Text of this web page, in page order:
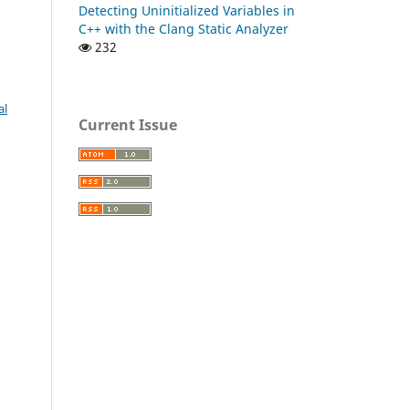
Detecting Uninitialized Variables in
C++ with the Clang Static Analyzer
232
Current Issue